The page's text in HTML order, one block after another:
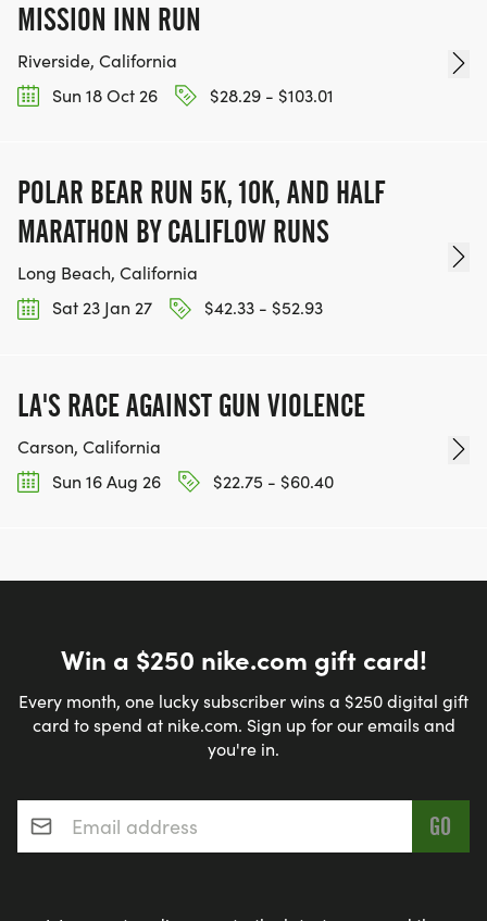
MISSION INN RUN
Riverside, California
Sun 18 Oct 26
$28.29 - $103.01
POLAR BEAR RUN 5K, 10K, AND HALF
MARATHON BY CALIFLOW RUNS
Long Beach, California
Sat 23 Jan 27
$42.33 - $52.93
LA'S RACE AGAINST GUN VIOLENCE
Carson, California
Sun 16 Aug 26
$22.75 - $60.40
Win a $250 nike.com gift card!
Every month, one lucky subscriber wins a $250 digital gift
card to spend at nike.com. Sign up for our emails and
you're in.
Email address*